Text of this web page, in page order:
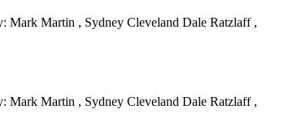
Mark Martin , Sydney Cleveland Dale Ratzlaff ,
Mark Martin , Sydney Cleveland Dale Ratzlaff ,